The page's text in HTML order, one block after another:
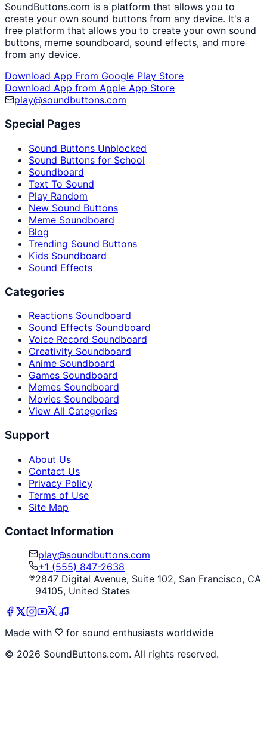
SoundButtons.com is a platform that allows you to
create your own sound buttons from any device. It's a
free platform that allows you to create your own sound
buttons, meme soundboard, sound effects, and more
from any device.
Download App From Google Play Store
Download App from Apple App Store
play@soundbuttons.com
Special Pages
Sound Buttons Unblocked
Sound Buttons for School
Soundboard
Text To Sound
Play Random
New Sound Buttons
Meme Soundboard
Blog
Trending Sound Buttons
Kids Soundboard
Sound Effects
Categories
Reactions Soundboard
Sound Effects Soundboard
Voice Record Soundboard
Creativity Soundboard
Anime Soundboard
Games Soundboard
Memes Soundboard
Movies Soundboard
View All Categories
Support
About Us
Contact Us
Privacy Policy
Terms of Use
Site Map
Contact Information
play@soundbuttons.com
+1 (555) 847-2638
2847 Digital Avenue, Suite 102, San Francisco, CA
94105, United States
Made with
for sound enthusiasts worldwide
© 2026 SoundButtons.com. All rights reserved.